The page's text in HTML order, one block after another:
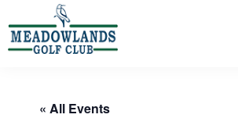
to
main
to
footer
« All Events